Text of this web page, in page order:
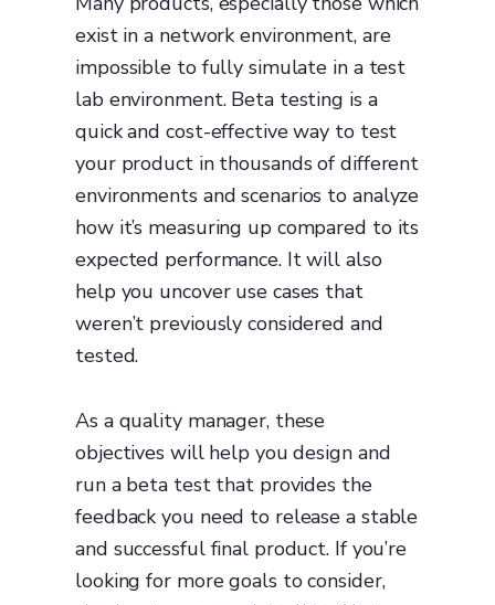
exist in a network environment, are
impossible to fully simulate in a test
lab environment. Beta testing is a
quick and cost-effective way to test
your product in thousands of different
environments and scenarios to analyze
how it’s measuring up compared to its
expected performance. It will also
help you uncover use cases that
weren’t previously considered and
tested.
As a quality manager, these
objectives will help you design and
run a beta test that provides the
feedback you need to release a stable
and successful final product. If you’re
looking for more goals to consider,